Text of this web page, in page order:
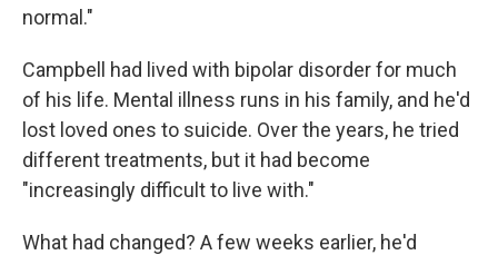
normal."
Campbell had lived with bipolar disorder for much
of his life. Mental illness runs in his family, and he'd
lost loved ones to suicide. Over the years, he tried
different treatments, but it had become
"increasingly difficult to live with."
What had changed? A few weeks earlier, he'd